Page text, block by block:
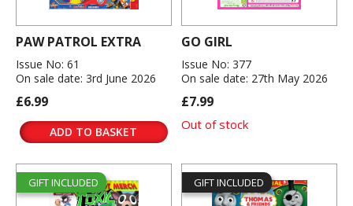
PAW PATROL EXTRA
Issue No: 61
On sale date: 3rd June 2026
£6.99
ADD TO BASKET
GO GIRL
Issue No: 377
On sale date: 27th May 2026
£7.99
Out of stock
GIFT INCLUDED GIFT INCLUDED